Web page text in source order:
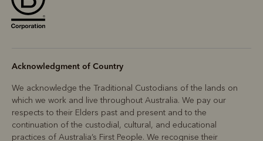
Acknowledgment of Country
We acknowledge the Traditional Custodians of the lands on
which we work and live throughout Australia. We pay our
respects to their Elders past and present and to the
continuation of the custodial, cultural, and educational
practices of Australia’s First People. We recognise their